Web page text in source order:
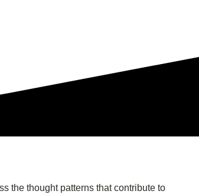
the thought patterns that contribute to